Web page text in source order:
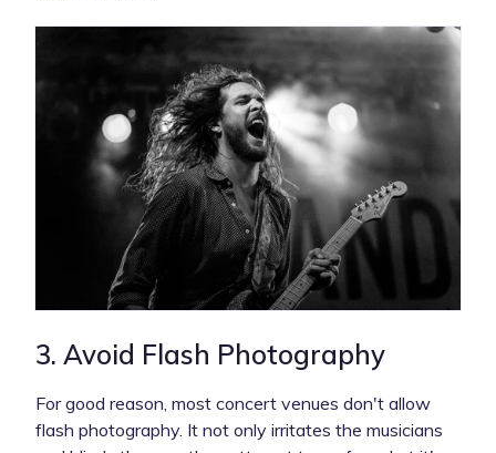
3. Avoid Flash Photography
For good reason, most concert venues don't allow
flash photography. It not only irritates the musicians